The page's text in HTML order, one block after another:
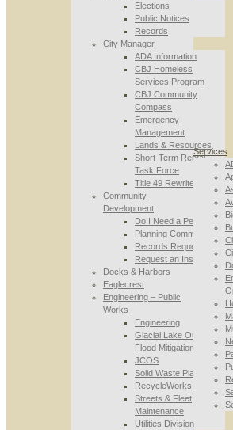
Elections
Public Notices
Records
City Manager
ADA Information
CBJ Homeless
Services Program
CBJ Community
Compass
Emergency
Management
Lands & Resources
Short-Term Rental
Task Force
Title 49 Rewrite
Community
Development
Do I Need a Permit
Planning Commission
Records Requests
Request an Inspection
Docks & Harbors
Eaglecrest
Engineering – Public
Works
Engineering
Glacial Lake Outburst
Flood Mitigation
JCOS
Solid Waste Planning
RecycleWorks
Streets & Fleet
Maintenance
Utilities Division
Services